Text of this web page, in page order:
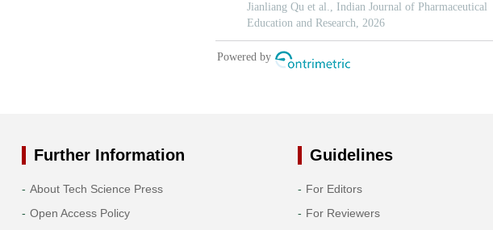
Further Information
About Tech Science Press
Open Access Policy
Guidelines
For Editors
For Reviewers